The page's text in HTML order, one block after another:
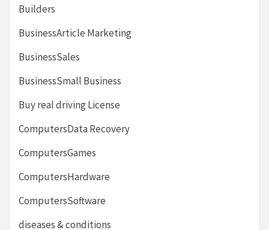
Builders
BusinessArticle Marketing
BusinessSales
BusinessSmall Business
Buy real driving License
ComputersData Recovery
ComputersGames
ComputersHardware
ComputersSoftware
diseases & conditions